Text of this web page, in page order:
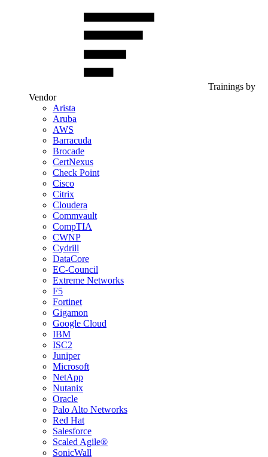
Trainings by
Vendor
Arista
Aruba
AWS
Barracuda
Brocade
CertNexus
Check Point
Cisco
Citrix
Cloudera
Commvault
CompTIA
CWNP
Cydrill
DataCore
EC-Council
Extreme Networks
F5
Fortinet
Gigamon
Google Cloud
IBM
ISC2
Juniper
Microsoft
NetApp
Nutanix
Oracle
Palo Alto Networks
Red Hat
Salesforce
Scaled Agile®
SonicWall